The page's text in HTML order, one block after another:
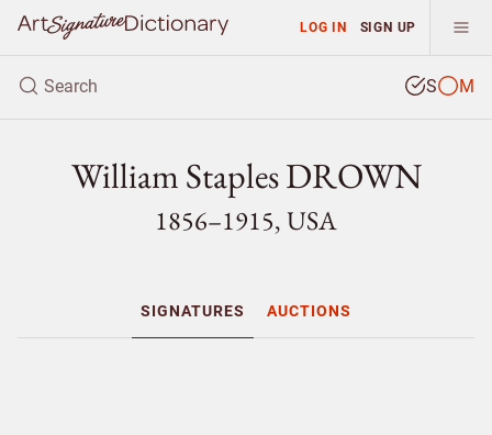
LOG IN SIGN UP
S M
William Staples DROWN
1856–1915, USA
SIGNATURES AUCTIONS